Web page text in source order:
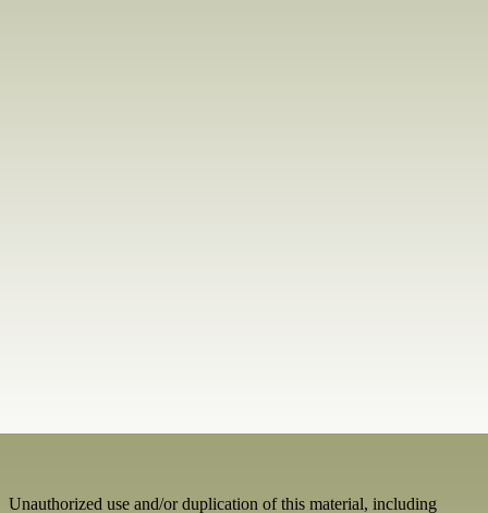
Unauthorized use and/or duplication of this material, including